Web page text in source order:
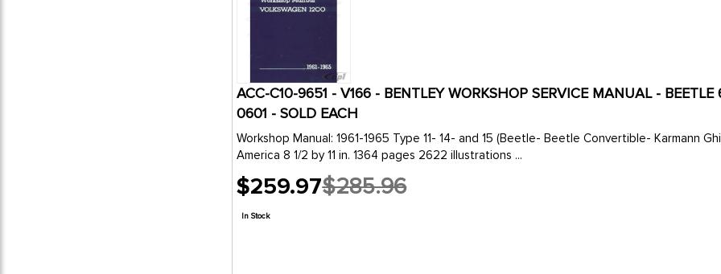
ACC-C10-9651 - V166 - BENTLEY WORKSHOP SERVICE MANUAL -
0601 - SOLD EACH
Workshop Manual: 1961-1965 Type 11- 14- and 15 (Beetle- Beetle Convertible- Karmann
America 8 1/2 by 11 in. 1364 pages 2622 illustrations ...
$259.97
Old
price
$285.96
In Stock